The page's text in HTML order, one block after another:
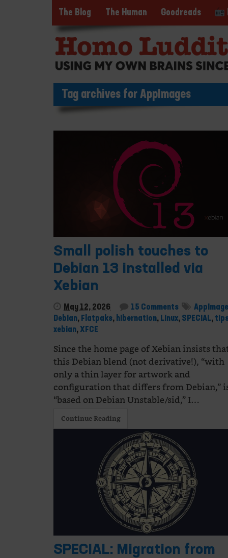
The Blog The Human Goodreads
Tag archives for AppImages
Small polish touches to
Debian 13 installed via
Xebian
May 12, 2026 15 Comments
Debian, Flatpaks, hibernation, Linux, SPECIAL,
xebian,XFCE
Since the home page of Xebian insists
this Debian blend (not derivative!), “with
only a thin layer for artwork and
configuration that differs from Debian,”
“based on Debian Unstable/sid,” I…
Continue Reading
SPECIAL: Migration from